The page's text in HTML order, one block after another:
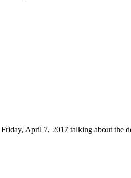
April 7, 2017 talking about the